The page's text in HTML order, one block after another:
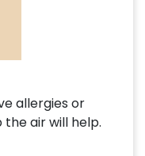
allergies or
the air will help.